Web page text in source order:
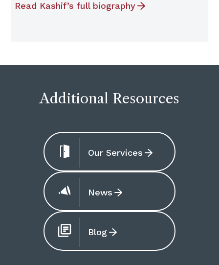
Read Kashif’s full biography
Additional Resources
Our Services
News
Blog